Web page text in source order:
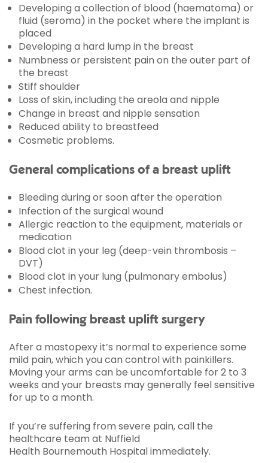
Developing a collection of blood (haematoma) or
fluid (seroma) in the pocket where the implant is
placed
Developing a hard lump in the breast
Numbness or persistent pain on the outer part of
the breast
Stiff shoulder
Loss of skin, including the areola and nipple
Change in breast and nipple sensation
Reduced ability to breastfeed
Cosmetic problems.
General complications of a breast uplift
Bleeding during or soon after the operation
Infection of the surgical wound
Allergic reaction to the equipment, materials or
medication
Blood clot in your leg (deep-vein thrombosis –
DVT)
Blood clot in your lung (pulmonary embolus)
Chest infection.
Pain following breast uplift surgery
After a mastopexy it’s normal to experience some
mild pain, which you can control with painkillers.
Moving your arms can be uncomfortable for 2 to 3
weeks and your breasts may generally feel sensitive
for up to a month.
If you’re suffering from severe pain, call the
healthcare team at Nuffield
Health Bournemouth Hospital immediately.